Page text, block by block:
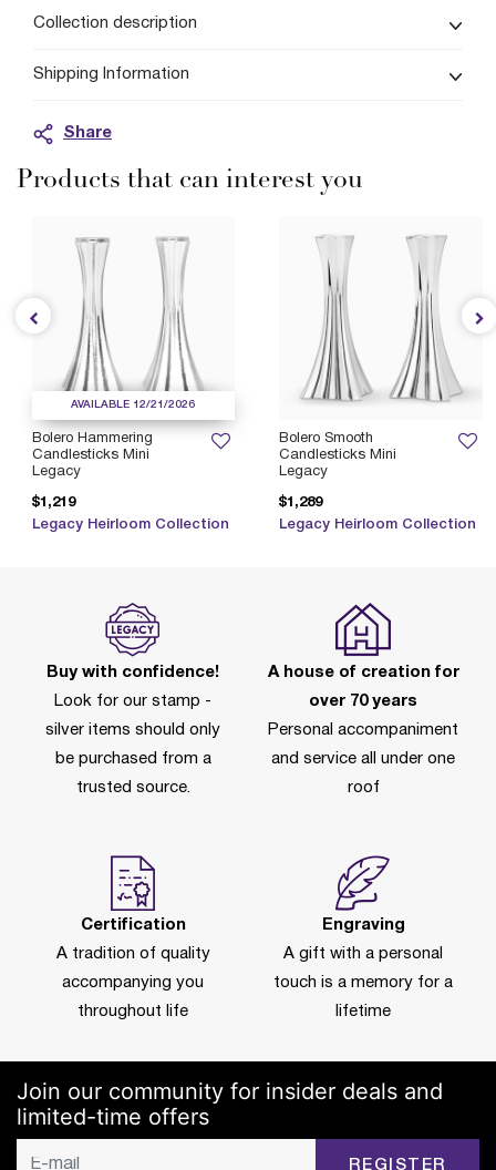
Collection description
Shipping Information
Share
Products that can interest you
Bolero Smooth
Candlesticks Mini
Legacy
$1,289
Legacy Heirloom Collection
AVAILABLE 12/21/2026
Bolero Hammering
Candlesticks Mini
Legacy
$1,219
Legacy Heirloom Collection
Buy with confidence!
Look for our stamp -
silver items should only
be purchased from a
trusted source.
A house of creation for
over 70 years
Personal accompaniment
and service all under one
roof
Certification
A tradition of quality
accompanying you
throughout life
Engraving
A gift with a personal
touch is a memory for a
lifetime
Join our community for insider deals and
limited-time offers
REGISTER